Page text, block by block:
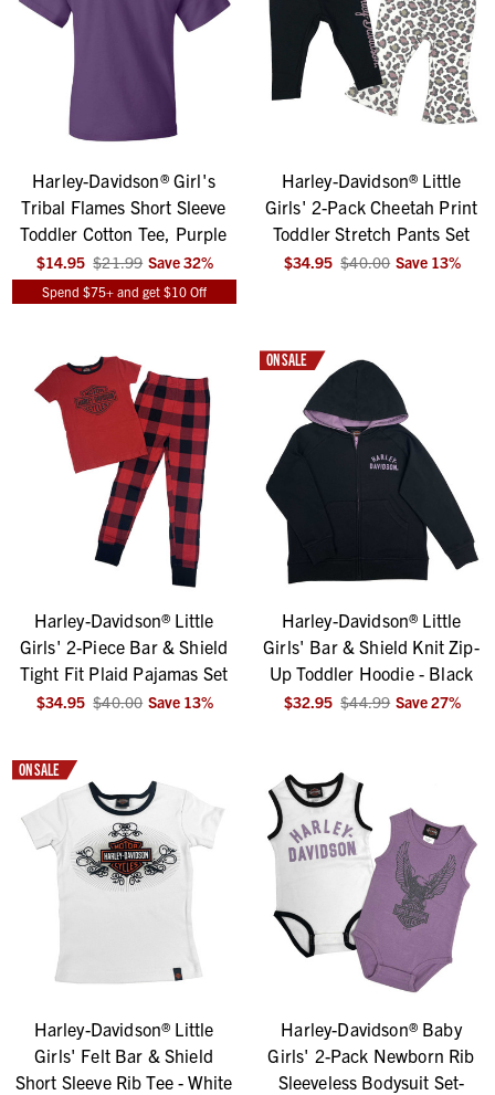
Harley-Davidson® Girl's
Tribal Flames Short Sleeve
Toddler Cotton Tee, Purple
$14.95 $21.99 Save32%
Spend $75+ and get $10 Off
Harley-Davidson® Little
Girls' 2-Pack Cheetah Print
Toddler Stretch Pants Set
$34.95 $40.00 Save 13%
Harley-Davidson® Little
Girls' 2-Piece Bar & Shield
Tight Fit Plaid Pajamas Set
$34.95 $40.00 Save 13%
ON SALE
Harley-Davidson® Little
Girls' Bar & Shield Knit Zip-
Up Toddler Hoodie - Black
$32.95 $44.99 Save27%
ON SALE
Harley-Davidson® Little
Girls' Felt Bar & Shield
Short Sleeve Rib Tee - White
Harley-Davidson® Baby
Girls' 2-Pack Newborn Rib
Sleeveless Bodysuit Set-